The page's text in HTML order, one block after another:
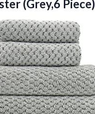
(Grey,6 Piece)